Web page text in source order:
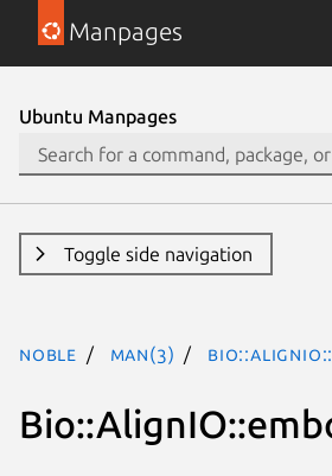
Manpages
Ubuntu Manpages
Toggle side navigation
noble man(3)